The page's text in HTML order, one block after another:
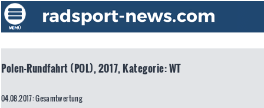
Polen-Rundfahrt (POL), 2017, Kategorie: WT
04.08.2017: Gesamtwertung